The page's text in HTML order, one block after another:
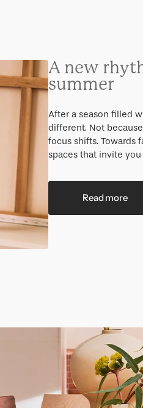
A new
summer
After a season filled
different. Not
focus shifts. Towards
spaces that invite
Read more